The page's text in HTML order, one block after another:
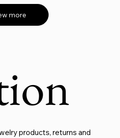
more
products, returns and